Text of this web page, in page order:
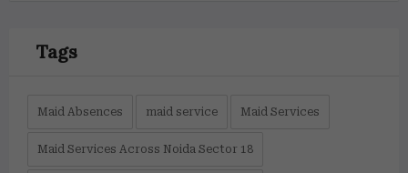
Tags
Maid Absences maid service Maid Services
Maid Services Across Noida Sector 18